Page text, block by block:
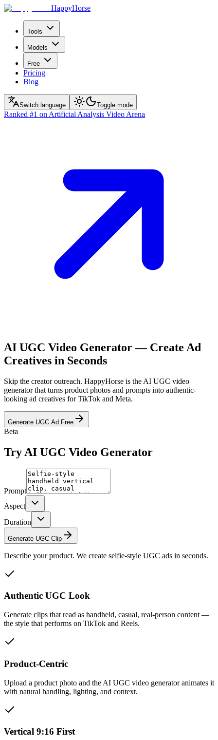
HappyHorse
Tools
Models
Free
Pricing
Blog
Switch language Toggle mode
Ranked #1 on Artificial Analysis Video Arena
AI UGC Video Generator — Create Ad
Creatives in Seconds
Skip the creator outreach. HappyHorse is the AI UGC video
generator that turns product photos and prompts into authentic-
looking ad creatives for TikTok and Meta.
Generate UGC Ad Free
Beta
Try AI UGC Video Generator
Prompt
Aspect
Duration
Generate UGC Clip
Describe your product. We create selfie-style UGC ads in seconds.
Authentic UGC Look
Generate clips that read as handheld, casual, real-person content —
the style that performs on TikTok and Reels.
Product-Centric
Upload a product photo and the AI UGC video generator animates it
with natural handling, lighting, and context.
Vertical 9:16 First